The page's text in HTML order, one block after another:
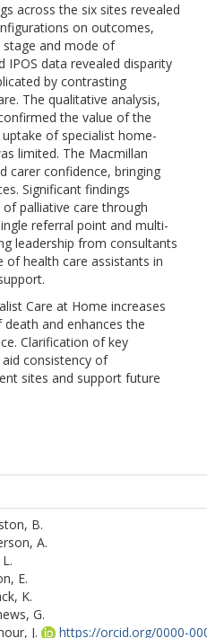
across the six sites revealed
on outcomes,
and mode of
IPOS data revealed disparity
by contrasting
The qualitative analysis,
the value of the
of specialist home-
limited. The Macmillan
carer confidence, bringing
Significant findings
palliative care through
referral point and multi-
leadership from consultants
of health care assistants in
Care at Home increases
and enhances the
Clarification of key
consistency of
sites and support future
B.
A.
E.
K.
G.
J.
https://orcid.org/0000-